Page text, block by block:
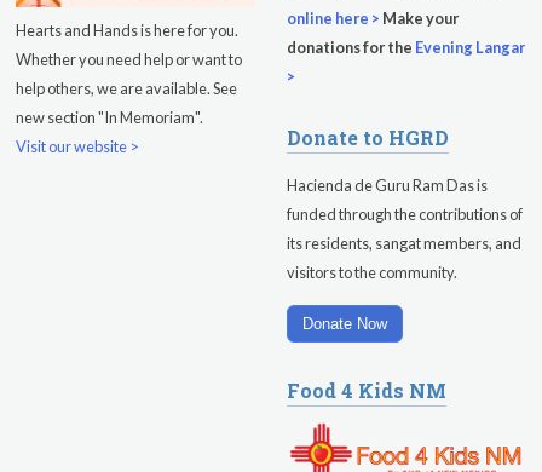
Hearts and Hands is here for you.
Whether you need help or want to
help others, we are available. See
new section "In Memoriam".
Visit our website >
online here > Make your
donations for the Evening Langar
>
Donate to HGRD
Hacienda de Guru Ram Das is
funded through the contributions of
its residents, sangat members, and
visitors to the community.
Donate Now
Food 4 Kids NM